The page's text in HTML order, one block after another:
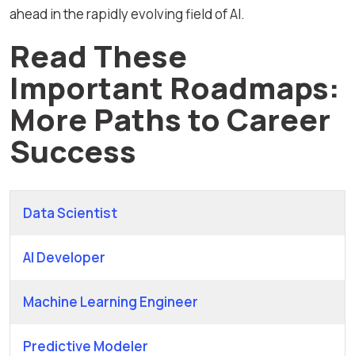
ahead in the rapidly evolving field of AI.
Read These
Important Roadmaps:
More Paths to Career
Success
Data Scientist
AI Developer
Machine Learning Engineer
Predictive Modeler